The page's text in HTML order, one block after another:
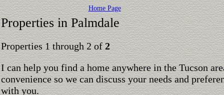
Home Page
Properties in Palmdale
Properties 1 through 2 of2
I can help you find a home anywhere in the Tucson
convenience so we can discuss your needs and
with you.